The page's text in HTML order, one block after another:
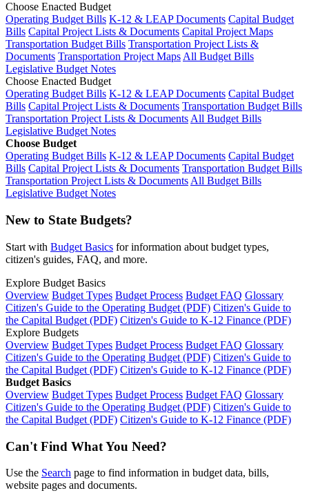
Choose Enacted Budget
Operating Budget Bills K-12 & LEAP Documents Capital Budget
Bills Capital Project Lists & Documents Capital Project Maps
Transportation Budget Bills Transportation Project Lists &
Documents Transportation Project MapsAll Budget Bills
Legislative Budget Notes
Choose Enacted Budget
Operating Budget Bills K-12 & LEAP Documents Capital Budget
Bills Capital Project Lists & Documents Transportation Budget Bills
Transportation Project Lists & DocumentsAll Budget Bills
Legislative Budget Notes
Choose Budget
Operating Budget Bills K-12 & LEAP Documents Capital Budget
Bills Capital Project Lists & Documents Transportation Budget Bills
Transportation Project Lists & DocumentsAll Budget Bills
Legislative Budget Notes
New to State Budgets?
Start with Budget Basics for information about budget types,
citizen's guides, FAQ, and more.
Explore Budget Basics
Overview Budget Types Budget Process Budget FAQ Glossary
Citizen's Guide to the Operating Budget (PDF) Citizen's Guide to
the Capital Budget (PDF) Citizen's Guide to K-12 Finance (PDF)
Explore Budgets
Overview Budget Types Budget Process Budget FAQ Glossary
Citizen's Guide to the Operating Budget (PDF) Citizen's Guide to
the Capital Budget (PDF) Citizen's Guide to K-12 Finance (PDF)
Budget Basics
Overview Budget Types Budget Process Budget FAQ Glossary
Citizen's Guide to the Operating Budget (PDF) Citizen's Guide to
the Capital Budget (PDF) Citizen's Guide to K-12 Finance (PDF)
Can't Find What You Need?
Use the Search page to find information in budget data, bills,
website pages and documents.